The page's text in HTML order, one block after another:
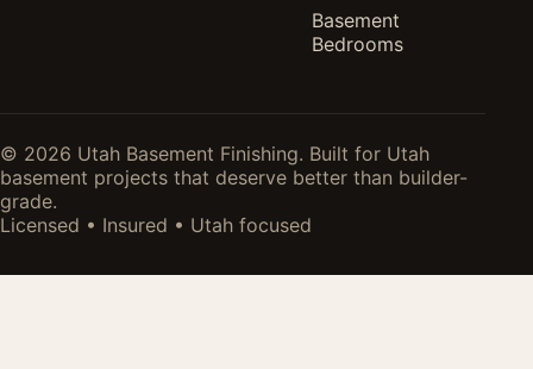
Basement
Bedrooms
© 2026 Utah Basement Finishing. Built for Utah
basement projects that deserve better than builder-
grade.
Licensed • Insured • Utah focused